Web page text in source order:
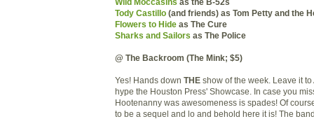
Tody Castillo (and friends) as Tom Petty and the
Flowers to Hide as The Cure
Sharks and Sailors as The Police
@ The Backroom (The Mink; $5)
Yes! Hands down THE show of the week. Leave it
hype the Houston Press' Showcase. In case you
Hootenanny was awesomeness is spades! Of
to be a sequel and lo and behold here it is! The